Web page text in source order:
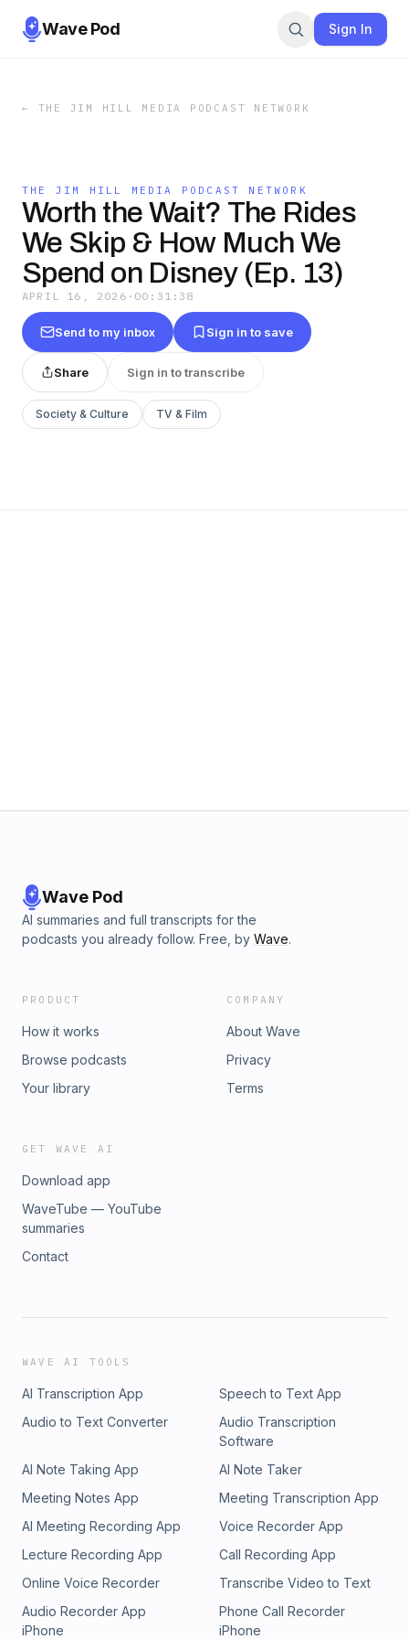
Wave Pod Sign In
← THE JIM HILL MEDIA PODCAST NETWORK
THE JIM HILL MEDIA PODCAST NETWORK
Worth the Wait? The Rides
We Skip & How Much We
Spend on Disney (Ep. 13)
APRIL 16, 2026 · 00:31:38
Send to my inbox Sign in to save
Share Sign in to transcribe
Society & Culture TV & Film
Wave Pod
AI summaries and full transcripts for the
podcasts you already follow. Free, by Wave.
PRODUCT
How it works
Browse podcasts
Your library
COMPANY
About Wave
Privacy
Terms
GET WAVE AI
Download app
WaveTube — YouTube
summaries
Contact
WAVE AI TOOLS
AI Transcription App
Speech to Text App
Audio to Text Converter
Audio Transcription
Software
AI Note Taking App
AI Note Taker
Meeting Notes App
Meeting Transcription App
AI Meeting Recording App
Voice Recorder App
Lecture Recording App
Call Recording App
Online Voice Recorder
Transcribe Video to Text
Audio Recorder App
iPhone
Phone Call Recorder
iPhone